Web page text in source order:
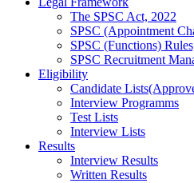
The SPSC Act, 2022
SPSC (Appointment
SPSC (Functions)
SPSC Recruitment
Eligibility
Candidate
Interview Programms
Test Lists
Interview Lists
Results
Interview Results
Written Results